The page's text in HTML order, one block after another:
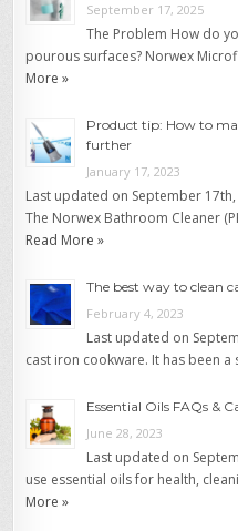
September 17, 2025
The Problem How do
pourous surfaces? Norwex
More »
Product tip: How to
further
January 17, 2023
Last updated on September
The Norwex Bathroom Cleaner
Read More »
The best way to clean
February 4, 2023
Last updated on
cast iron cookware. It has been a
Essential Oils FAQs &
June 28, 2023
Last updated on
use essential oils for health,
More »